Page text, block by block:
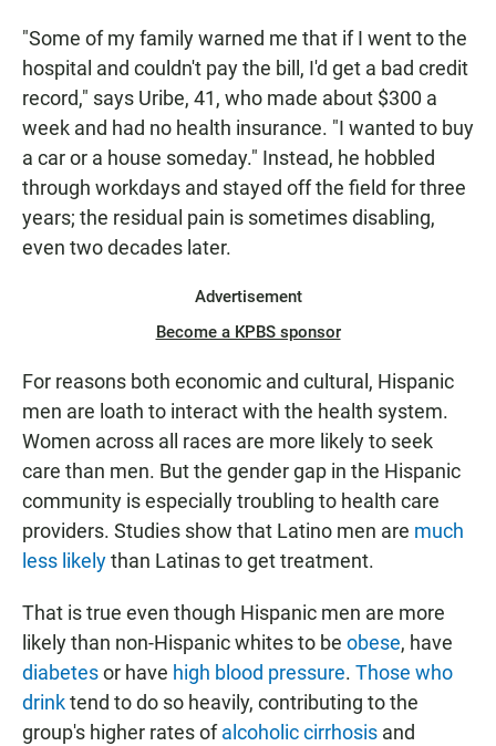
"Some of my family warned me that if I went to the
hospital and couldn't pay the bill, I'd get a bad credit
record," says Uribe, 41, who made about $300 a
week and had no health insurance. "I wanted to buy
a car or a house someday." Instead, he hobbled
through workdays and stayed off the field for three
years; the residual pain is sometimes disabling,
even two decades later.
Advertisement
Become a KPBS sponsor
For reasons both economic and cultural, Hispanic
men are loath to interact with the health system.
Women across all races are more likely to seek
care than men. But the gender gap in the Hispanic
community is especially troubling to health care
providers. Studies show that Latino men are much
less likelythan Latinas to get treatment.
That is true even though Hispanic men are more
likely than non-Hispanic whites to be obese, have
diabetesor have high blood pressure. Those who
drinktend to do so heavily, contributing to the
group's higher rates ofalcoholic cirrhosis and